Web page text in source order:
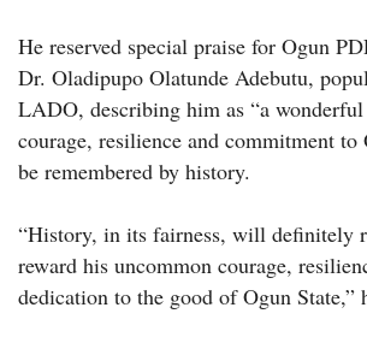
He reserved special praise for Ogun
Dr. Oladipupo Olatunde Adebutu,
LADO, describing him as “a wonderful
courage, resilience and commitment to
be remembered by history.
“History, in its fairness, will definitely
reward his uncommon courage,
dedication to the good of Ogun State,”